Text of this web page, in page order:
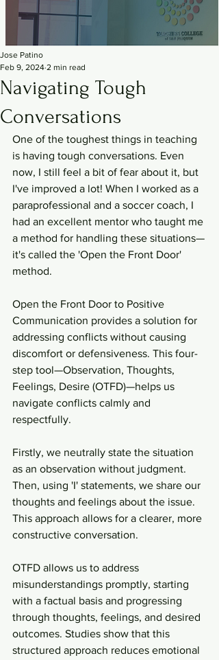
Navigating Tough
Conversations
Jose Patino
Feb 9, 2024 2 min read
One of the toughest things in teaching
is having tough conversations. Even
now, I still feel a bit of fear about it, but
I've improved a lot! When I worked as a
paraprofessional and a soccer coach, I
had an excellent mentor who taught me
a method for handling these situations—
it's called the 'Open the Front Door'
method.
Open the Front Door to Positive
Communication provides a solution for
addressing conflicts without causing
discomfort or defensiveness. This four-
step tool—Observation, Thoughts,
Feelings, Desire (OTFD)—helps us
navigate conflicts calmly and
respectfully.
Firstly, we neutrally state the situation
as an observation without judgment.
Then, using 'I' statements, we share our
thoughts and feelings about the issue.
This approach allows for a clearer, more
constructive conversation.
OTFD allows us to address
misunderstandings promptly, starting
with a factual basis and progressing
through thoughts, feelings, and desired
outcomes. Studies show that this
structured approach reduces emotional